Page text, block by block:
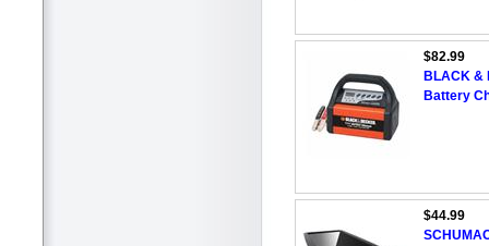
$82.99
BLACK &
Battery
$44.99